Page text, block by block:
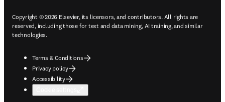
Copyright © 2026 Elsevier, its licensors, and contributors. All rights are
reserved, including those for text and data mining, AI training, and similar
technologies.
Terms & Conditions
Privacy policy
Accessibility